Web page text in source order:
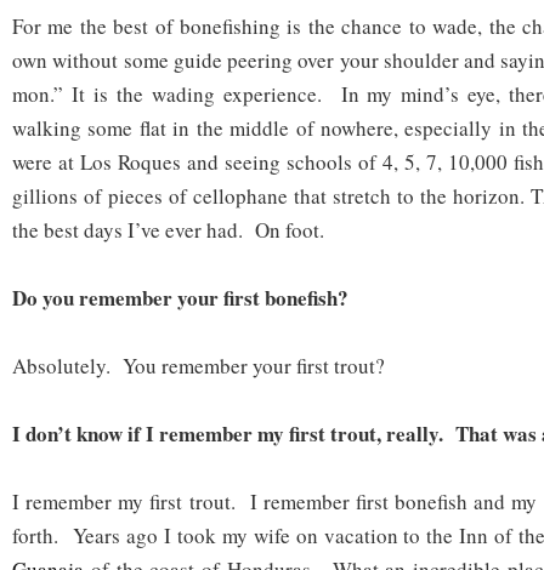
For me the best of bonefishing is the chance to wade, the
own without some guide peering over your shoulder and
mon.” It is the wading experience. In my mind’s eye,
walking some flat in the middle of nowhere, especially in
were at Los Roques and seeing schools of 4, 5, 7, 10,000
gillions of pieces of cellophane that stretch to the horizon.
the best days I’ve ever had. On foot.
Do you remember your first bonefish?
Absolutely. You remember your first trout?
I don’t know if I remember my first trout, really. That was
I remember my first trout. I remember first bonefish and my
forth. Years ago I took my wife on vacation to the Inn of